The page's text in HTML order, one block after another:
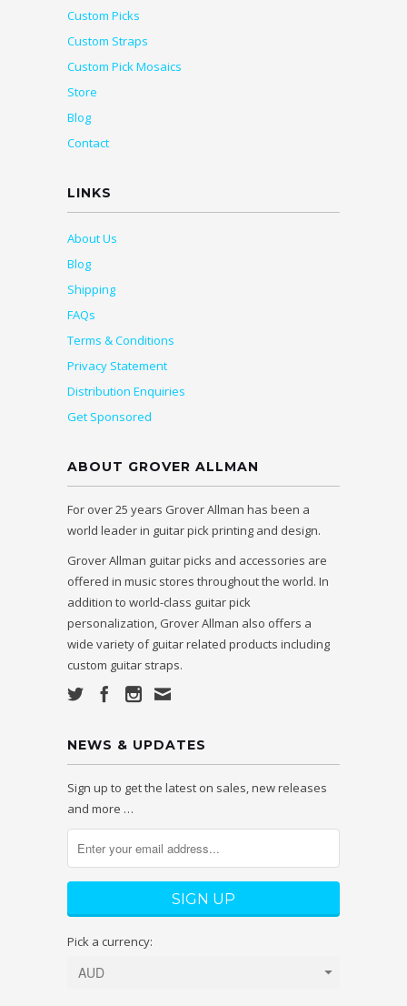
Custom Picks
Custom Straps
Custom Pick Mosaics
Store
Blog
Contact
LINKS
About Us
Blog
Shipping
FAQs
Terms & Conditions
Privacy Statement
Distribution Enquiries
Get Sponsored
ABOUT GROVER ALLMAN
For over 25 years Grover Allman has been a
world leader in guitar pick printing and design.
Grover Allman guitar picks and accessories are
offered in music stores throughout the world. In
addition to world-class guitar pick
personalization, Grover Allman also offers a
wide variety of guitar related products including
custom guitar straps.
NEWS & UPDATES
Sign up to get the latest on sales, new releases
and more …
Pick a currency: